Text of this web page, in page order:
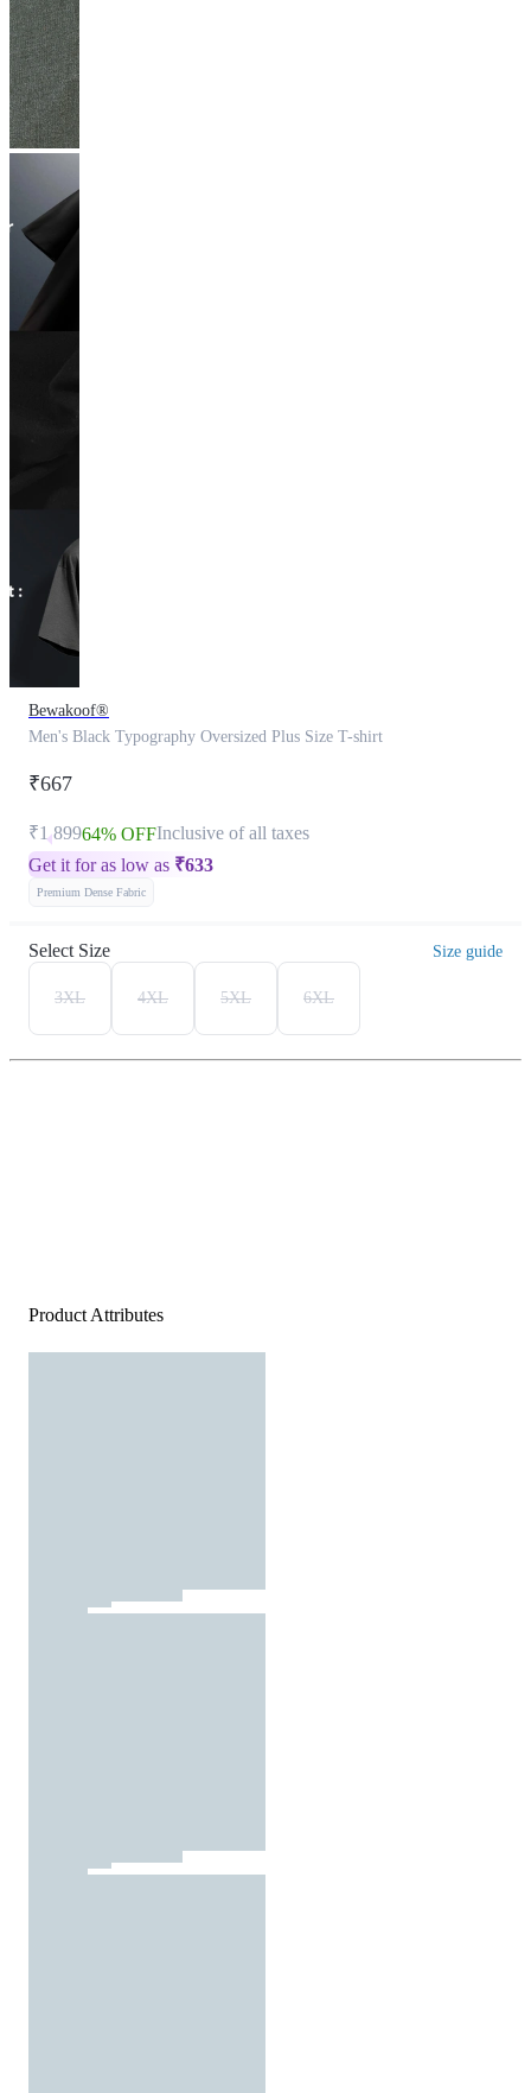
Bewakoof®
Men's Black Typography Oversized Plus Size T-shirt
₹667
₹1,89964% OFFInclusive of all taxes
Get it for as low as ₹633
Premium Dense Fabric
Select Size Size guide
3XL 4XL 5XL 6XL
Product Attributes